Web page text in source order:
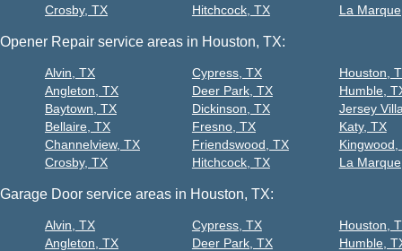
Crosby, TX
Hitchcock, TX
La
Opener Repair service areas in Houston, TX:
Alvin, TX
Angleton, TX
Baytown, TX
Bellaire, TX
Channelview, TX
Crosby, TX
Cypress, TX
Deer Park, TX
Dickinson, TX
Fresno, TX
Friendswood, TX
Hitchcock, TX
Houston,
Humble,
Jersey
Katy, TX
Kingwood,
La
Garage Door service areas in Houston, TX:
Alvin, TX
Angleton, TX
Cypress, TX
Deer Park, TX
Houston,
Humble,